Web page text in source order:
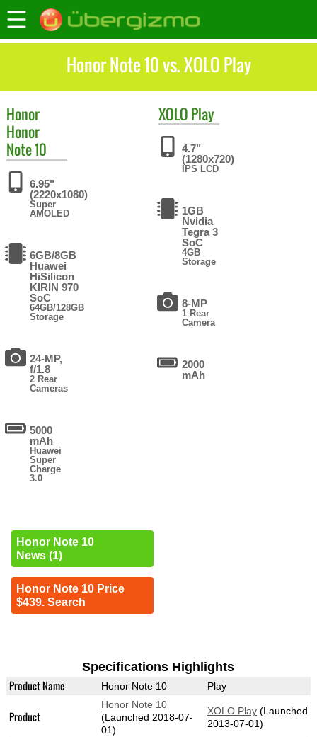
Honor Note 10 vs. XOLO Play
Honor
Honor
Note 10
6.95"
(2220x1080)
Super
AMOLED
6GB/8GB
Huawei
HiSilicon
KIRIN 970
SoC
64GB/128GB
Storage
24-MP,
f/1.8
2 Rear
Cameras
5000
mAh
Huawei
Super
Charge
3.0
Honor Note 10
News (1)
Honor Note 10 Price
$439. Search
XOLO Play
4.7"
(1280x720)
IPS LCD
1GB
Nvidia
Tegra 3
SoC
4GB
Storage
8-MP
1 Rear
Camera
2000
mAh
Specifications Highlights
Product Name Honor Note 10 Play
Product
Honor Note 10
(Launched 2018-07-
01)
XOLO Play(Launched
2013-07-01)